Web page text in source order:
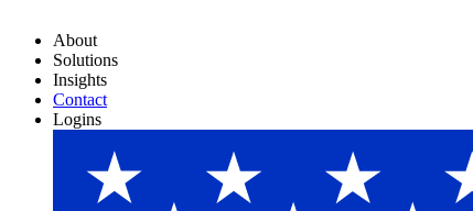
About
Solutions
Insights
Contact
Logins